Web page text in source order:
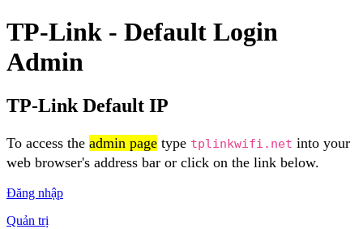
TP-Link - Default Login
Admin
TP-Link Default IP
To access the admin page type tplinkwifi.net into your
web browser's address bar or click on the link below.
Đăng nhập
Quản trị